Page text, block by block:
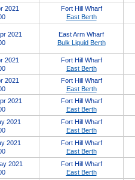
2021
Fort Hill Wharf
East Berth
2021
East Arm Wharf
Bulk Liquid Berth
2021
Fort Hill Wharf
East Berth
2021
Fort Hill Wharf
East Berth
2021
Fort Hill Wharf
East Berth
2021
Fort Hill Wharf
East Berth
2021
Fort Hill Wharf
East Berth
2021
Fort Hill Wharf
East Berth